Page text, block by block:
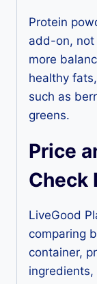
Protein
add-on, not
more
healthy
such as
greens.
Price
Check
LiveGood
comparing
container,